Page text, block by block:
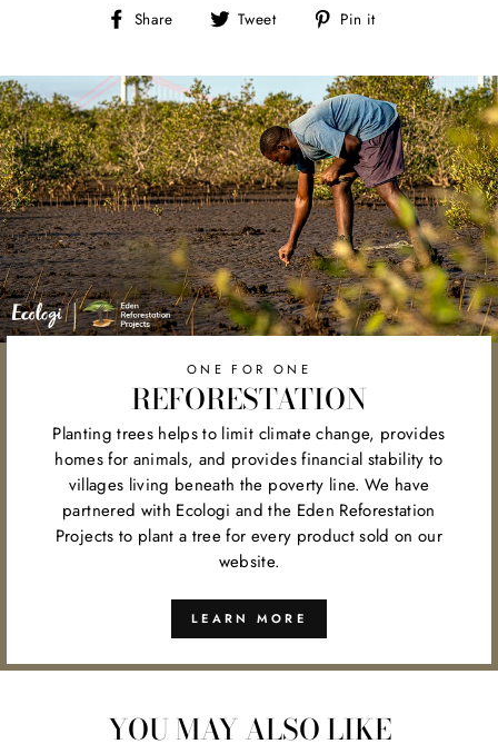
Share
Share Tweet
Tweet Pin it
ONE FOR ONE
REFORESTATION
Planting trees helps to limit climate change, provides
homes for animals, and provides financial stability to
villages living beneath the poverty line. We have
partnered with Ecologi and the Eden Reforestation
Projects to plant a tree for every product sold on our
website.
LEARN MORE
YOU MAY ALSO LIKE